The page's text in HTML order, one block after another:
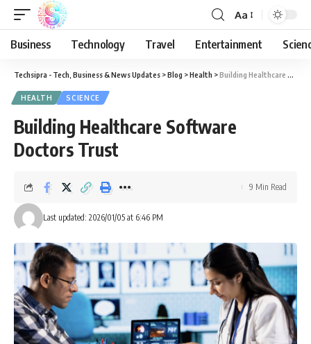
Aa
Business Technology Travel Entertainment
Techsipra - Tech, Business & News Updates >Blog >Health >Building Healthcare Software Doctors Trust
HEALTH SCIENCE
Building Healthcare Software
Doctors Trust
Last updated: 2026/01/05 at 6:46 PM
9 Min Read